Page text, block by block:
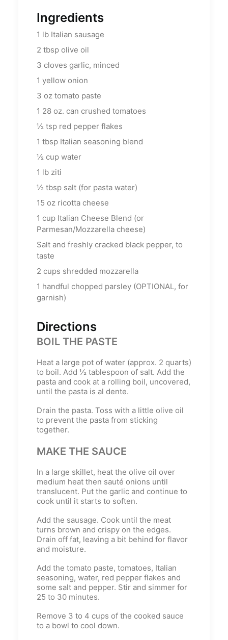
Ingredients
1 lb Italian sausage
2 tbsp olive oil
3 cloves garlic, minced
1 yellow onion
3 oz tomato paste
1 28 oz. can crushed tomatoes
½ tsp red pepper flakes
1 tbsp Italian seasoning blend
½ cup water
1 lb ziti
½ tbsp salt (for pasta water)
15 oz ricotta cheese
1 cup Italian Cheese Blend (or
Parmesan/Mozzarella cheese)
Salt and freshly cracked black pepper, to
taste
2 cups shredded mozzarella
1 handful chopped parsley (OPTIONAL, for
garnish)
Directions
BOIL THE PASTE
Heat a large pot of water (approx. 2 quarts)
to boil. Add ½ tablespoon of salt. Add the
pasta and cook at a rolling boil, uncovered,
until the pasta is al dente.
Drain the pasta. Toss with a little olive oil
to prevent the pasta from sticking
together.
MAKE THE SAUCE
In a large skillet, heat the olive oil over
medium heat then sauté onions until
translucent. Put the garlic and continue to
cook until it starts to soften.
Add the sausage. Cook until the meat
turns brown and crispy on the edges.
Drain off fat, leaving a bit behind for flavor
and moisture.
Add the tomato paste, tomatoes, Italian
seasoning, water, red pepper flakes and
some salt and pepper. Stir and simmer for
25 to 30 minutes.
Remove 3 to 4 cups of the cooked sauce
to a bowl to cool down.